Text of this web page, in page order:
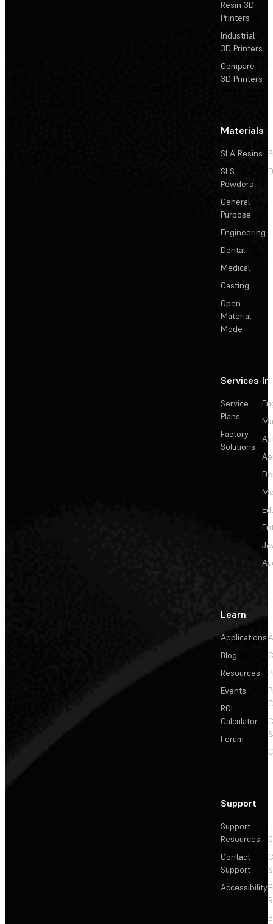
Resin 3D
Printers
Industrial
3D Printers
Compare
3D Printers
Materials
SLA Resins
SLS
Powders
General
Purpose
Engineering
Dental
Medical
Casting
Open
Material
Mode
Services
Service
Plans
Factory
Solutions
Learn
Applications
Blog
Resources
Events
ROI
Calculator
Forum
Support
Support
Resources
Contact
Support
Accessibility